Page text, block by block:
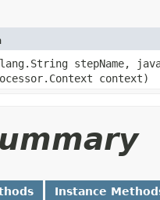
stepName,
context)
Instance